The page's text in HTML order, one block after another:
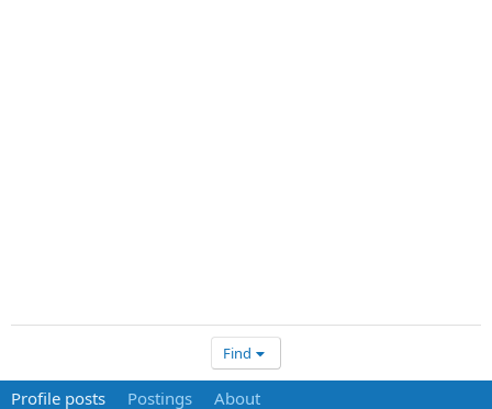
Find
Profile posts Postings About